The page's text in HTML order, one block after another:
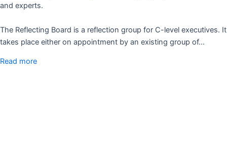
and experts.
The Reflecting Board is a reflection group for C-level executives. It
takes place either on appointment by an existing group of…
Read more